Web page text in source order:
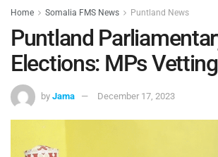
Home Somalia FMS News Puntland News
Puntland
Elections: MPs
by Jama December 17, 2023